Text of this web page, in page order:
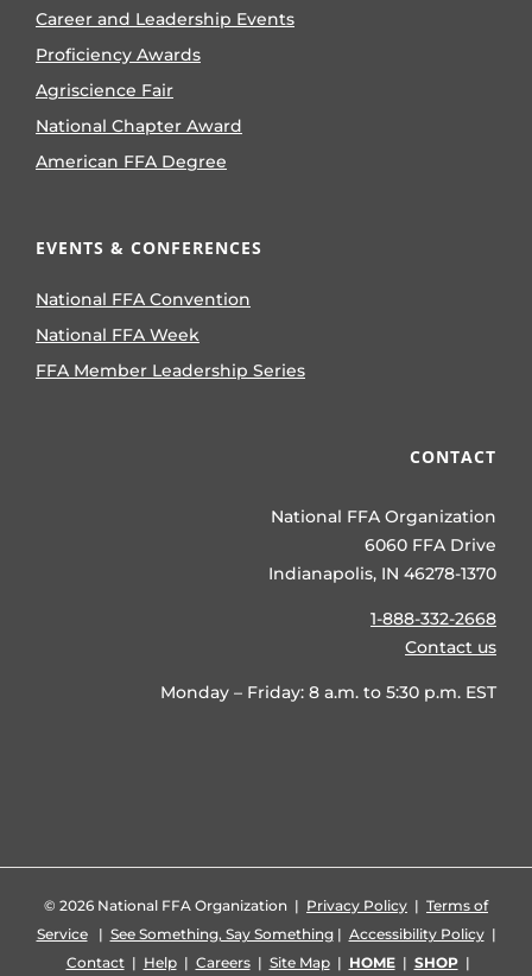
Career and Leadership Events
Proficiency Awards
Agriscience Fair
National Chapter Award
American FFA Degree
EVENTS & CONFERENCES
National FFA Convention
National FFA Week
FFA Member Leadership Series
CONTACT
National FFA Organization
6060 FFA Drive
Indianapolis, IN 46278-1370
1-888-332-2668
Contact us
Monday – Friday: 8 a.m. to 5:30 p.m. EST
© 2026 National FFA Organization | Privacy Policy | Terms of
Service| See Something, Say Something| Accessibility Policy|
Contact| Help| Careers| Site Map| HOME| SHOP|